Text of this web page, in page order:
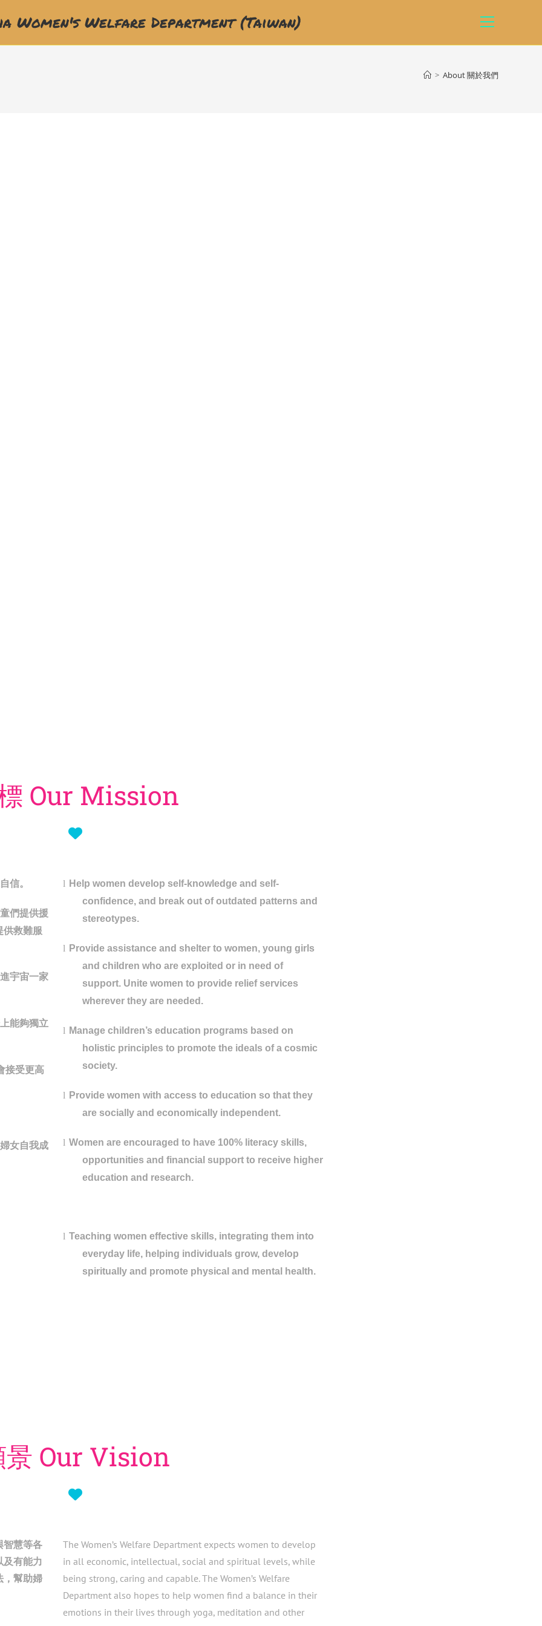
Women's Welfare Department (Taiwan)
> About 關於我們
Our Mission
信。
們提供援
供救難服
宇宙一家
能夠獨立
接受更高
女自我成
l Help women develop self-knowledge and self-
confidence, and break out of outdated patterns and
stereotypes.
l Provide assistance and shelter to women, young girls
and children who are exploited or in need of
support. Unite women to provide relief services
wherever they are needed.
l Manage children’s education programs based on
holistic principles to promote the ideals of a cosmic
society.
l Provide women with access to education so that they
are socially and economically independent.
l Women are encouraged to have 100% literacy skills,
opportunities and financial support to receive higher
education and research.
l Teaching women effective skills, integrating them into
everyday life, helping individuals grow, develop
spiritually and promote physical and mental health.
景 Our Vision
智慧等各
有能力
，幫助婦
The Women’s Welfare Department expects women to develop
in all economic, intellectual, social and spiritual levels, while
being strong, caring and capable.The Women’s Welfare
Department also hopes to help women find a balance in their
emotions in their lives through yoga, meditation and other